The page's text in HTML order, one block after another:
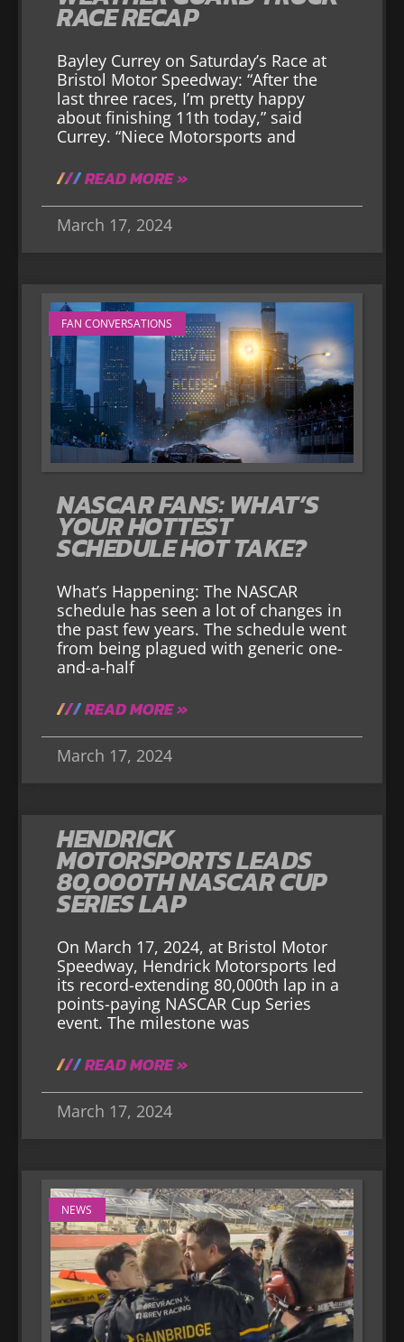
RACE RECAP
Bayley Currey on Saturday’s Race at
Bristol Motor Speedway: “After the
last three races, I’m pretty happy
about finishing 11th today,” said
Currey. “Niece Motorsports and
READ MORE »
March 17, 2024
FAN CONVERSATIONS
NASCAR FANS: WHAT’S
YOUR HOTTEST
SCHEDULE HOT TAKE?
What’s Happening: The NASCAR
schedule has seen a lot of changes in
the past few years. The schedule went
from being plagued with generic one-
and-a-half
READ MORE »
March 17, 2024
HENDRICK
MOTORSPORTS LEADS
80,000TH NASCAR CUP
SERIES LAP
On March 17, 2024, at Bristol Motor
Speedway, Hendrick Motorsports led
its record-extending 80,000th lap in a
points-paying NASCAR Cup Series
event. The milestone was
READ MORE »
March 17, 2024
NEWS